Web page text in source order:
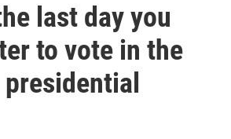
last day you
to vote in the